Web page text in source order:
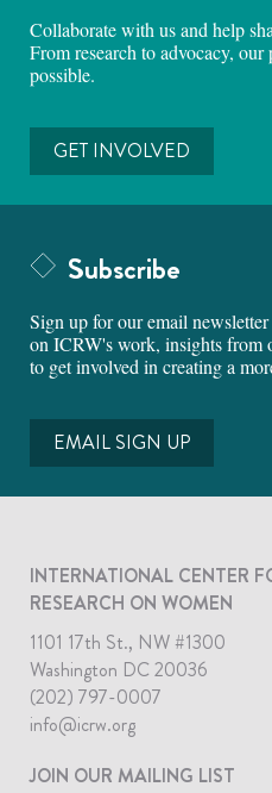
Collaborate with us and help
From research to advocacy,
possible.
GET INVOLVED
Subscribe
Sign up for our email
on ICRW's work, insights from
to get involved in creating a
EMAIL SIGN UP
INTERNATIONAL CENTER
RESEARCH ON WOMEN
1101 17th St., NW #1300
Washington DC 20036
(202) 797-0007
info@icrw.org
JOIN OUR MAILING LIST